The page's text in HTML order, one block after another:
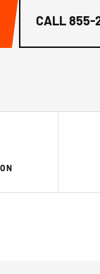
CALL855-